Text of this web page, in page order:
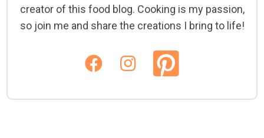
creator of this food blog. Cooking is my passion,
so join me and share the creations I bring to life!